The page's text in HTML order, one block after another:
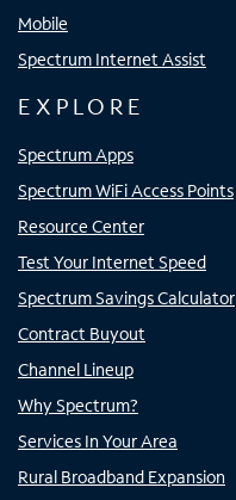
Mobile
Spectrum Internet Assist
EXPLORE
Spectrum Apps
Spectrum WiFi Access Points
Resource Center
Test Your Internet Speed
Spectrum Savings Calculator
Contract Buyout
Channel Lineup
Why Spectrum?
Services In Your Area
Rural Broadband Expansion